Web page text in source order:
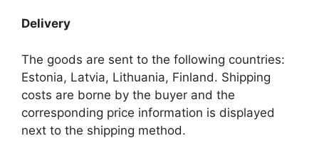
Delivery
The goods are sent to the following countries:
Estonia, Latvia, Lithuania, Finland. Shipping
costs are borne by the buyer and the
corresponding price information is displayed
next to the shipping method.